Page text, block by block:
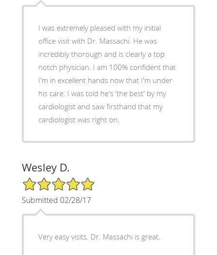
I was extremely pleased with my initial
office visit with Dr. Massachi. He was
incredibly thorough and is clearly a top
notch physician. I am 100% confident that
I'm in excellent hands now that I'm under
his care. I was told he's 'the best' by my
cardiologist and saw firsthand that my
cardiologist was right on.
Wesley D.
5/5 Star Rating
Submitted 02/28/17
Very easy visits. Dr. Massachi is great.